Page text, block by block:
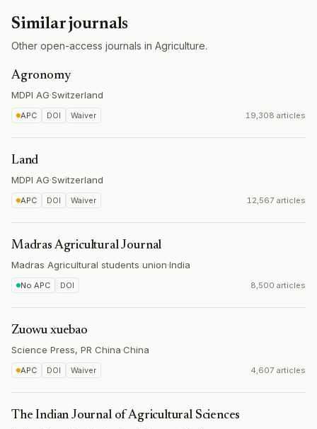
Similar journals
Other open-access journals in Agriculture.
Agronomy
MDPI AG·Switzerland
APC DOI Waiver 19,308 articles
Land
MDPI AG·Switzerland
APC DOI Waiver 12,567 articles
Madras Agricultural Journal
Madras Agricultural students union·India
No APC DOI 8,500 articles
Zuowu xuebao
Science Press, PR China·China
APC DOI Waiver 4,607 articles
The Indian Journal of Agricultural Sciences